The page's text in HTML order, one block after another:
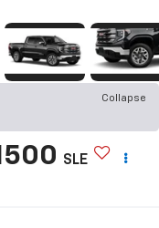
Collapse
SLE